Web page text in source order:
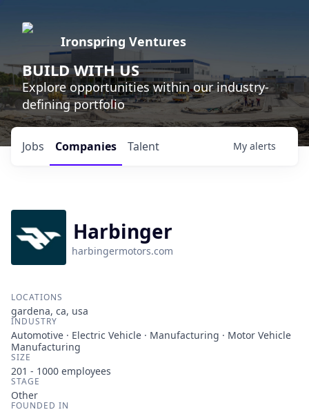
Ironspring Ventures
BUILD WITH US
Explore opportunities within our industry-
defining portfolio
Jobs Companies Talent My alerts
Harbinger
harbingermotors.com
LOCATIONS
gardena, ca, usa
INDUSTRY
Automotive · Electric Vehicle · Manufacturing · Motor Vehicle
Manufacturing
SIZE
201 - 1000 employees
STAGE
Other
FOUNDED IN